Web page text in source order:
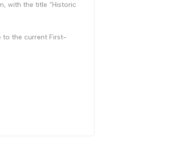
with the title “Historic
to the current First-